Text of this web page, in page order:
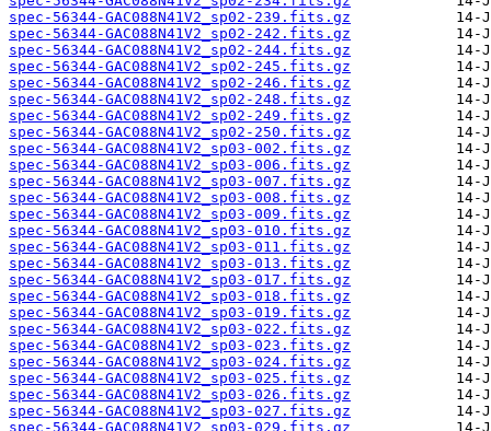
spec-56344-GAC088N41V2_sp02-239.fits.gz
spec-56344-GAC088N41V2_sp02-242.fits.gz
spec-56344-GAC088N41V2_sp02-244.fits.gz
spec-56344-GAC088N41V2_sp02-245.fits.gz
spec-56344-GAC088N41V2_sp02-246.fits.gz
spec-56344-GAC088N41V2_sp02-248.fits.gz
spec-56344-GAC088N41V2_sp02-249.fits.gz
spec-56344-GAC088N41V2_sp02-250.fits.gz
spec-56344-GAC088N41V2_sp03-002.fits.gz
spec-56344-GAC088N41V2_sp03-006.fits.gz
spec-56344-GAC088N41V2_sp03-007.fits.gz
spec-56344-GAC088N41V2_sp03-008.fits.gz
spec-56344-GAC088N41V2_sp03-009.fits.gz
spec-56344-GAC088N41V2_sp03-010.fits.gz
spec-56344-GAC088N41V2_sp03-011.fits.gz
spec-56344-GAC088N41V2_sp03-013.fits.gz
spec-56344-GAC088N41V2_sp03-017.fits.gz
spec-56344-GAC088N41V2_sp03-018.fits.gz
spec-56344-GAC088N41V2_sp03-019.fits.gz
spec-56344-GAC088N41V2_sp03-022.fits.gz
spec-56344-GAC088N41V2_sp03-023.fits.gz
spec-56344-GAC088N41V2_sp03-024.fits.gz
spec-56344-GAC088N41V2_sp03-025.fits.gz
spec-56344-GAC088N41V2_sp03-026.fits.gz
spec-56344-GAC088N41V2_sp03-027.fits.gz
spec-56344-GAC088N41V2_sp03-029.fits.gz